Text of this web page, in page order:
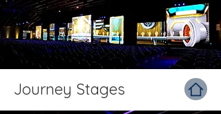
Journey Stages